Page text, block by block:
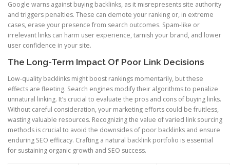
Google warns against buying backlinks, as it misrepresents site authority
and triggers penalties. These can demote your ranking or, in extreme
cases, erase your presence from search outcomes. Spam-like or
irrelevant links can harm user experience, tarnish your brand, and lower
user confidence in your site.
The Long-Term Impact Of Poor Link Decisions
Low-quality backlinks might boost rankings momentarily, but these
effects are fleeting. Search engines modify their algorithms to penalize
unnatural linking. It’s crucial to evaluate the pros and cons of buying links.
Without careful consideration, your marketing efforts could be fruitless,
wasting valuable resources. Recognizing the value of varied link sourcing
methods is crucial to avoid the downsides of poor backlinks and ensure
enduring SEO efficacy. Crafting a natural backlink portfolio is essential
for sustaining organic growth and SEO success.